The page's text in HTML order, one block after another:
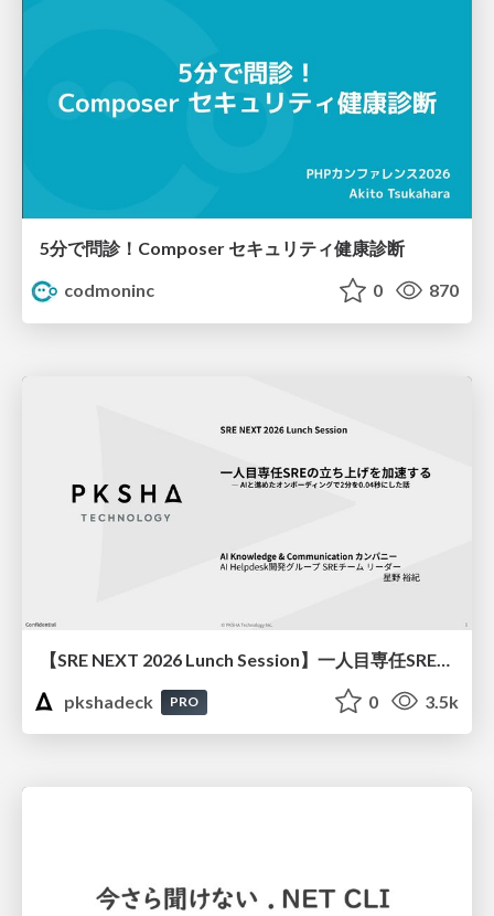
5分で問診！Composer セキュリティ健康診断
codmoninc
0 870
pkshadeck
PRO 0 3.5k